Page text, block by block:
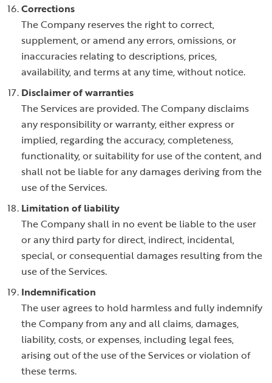
Corrections
The Company reserves the right to correct,
supplement, or amend any errors, omissions, or
inaccuracies relating to descriptions, prices,
availability, and terms at any time, without notice.
Disclaimer of warranties
The Services are provided. The Company disclaims
any responsibility or warranty, either express or
implied, regarding the accuracy, completeness,
functionality, or suitability for use of the content, and
shall not be liable for any damages deriving from the
use of the Services.
Limitation of liability
The Company shall in no event be liable to the user
or any third party for direct, indirect, incidental,
special, or consequential damages resulting from the
use of the Services.
Indemnification
The user agrees to hold harmless and fully indemnify
the Company from any and all claims, damages,
liability, costs, or expenses, including legal fees,
arising out of the use of the Services or violation of
these terms.